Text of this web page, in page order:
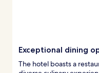
Exceptional dining
The hotel boasts a